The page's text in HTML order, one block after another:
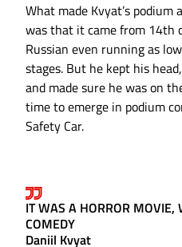
What made Kvyat’s
was that it came from 14th
Russian even running as
stages. But he kept his
and made sure he was on
time to emerge in podium
Safety Car.
IT WAS A HORROR MOVIE,
COMEDY
Daniil Kvyat